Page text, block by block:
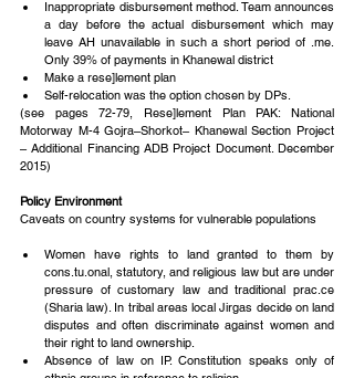
Inappropriate disbursement method. Team announces
a day before the actual disbursement which may
leave AH unavailable in such a short period of .me.
Only 39% of payments in Khanewal district
Make a rese]lement plan
Self-relocation was the option chosen by DPs.
(see pages 72-79, Rese]lement Plan PAK: National
Motorway M-4 Gojra–Shorkot– Khanewal Section Project
– Additional Financing ADB Project Document. December
2015)
Policy Environment
Caveats on country systems for vulnerable populations
Women have rights to land granted to them by
cons.tu.onal, statutory, and religious law but are under
pressure of customary law and traditional prac.ce
(Sharia law). In tribal areas local Jirgas decide on land
disputes and often discriminate against women and
their right to land ownership.
Absence of law on IP. Constitution speaks only of